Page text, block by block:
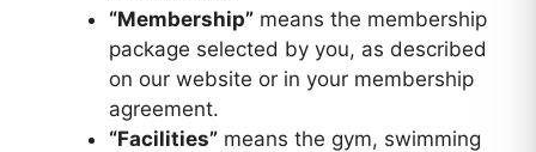
“Membership” means the membership
package selected by you, as described
on our website or in your membership
agreement.
“Facilities” means the gym, swimming